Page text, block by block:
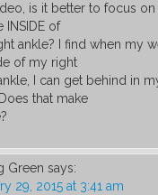
is it better to focus
INSIDE of
ankle? I find when my
of my right
I can get behind in
that make
Green says:
29, 2015 at 3:41 am